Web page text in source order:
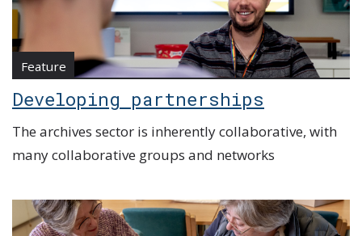
Feature
Developing partnerships
The archives sector is inherently collaborative, with
many collaborative groups and networks